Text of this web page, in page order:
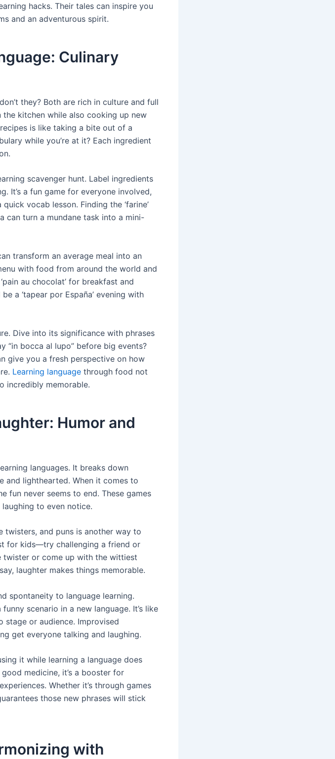
hacks. Their tales can inspire you
and an adventurous spirit.
Culinary
don’t they? Both are rich in culture and full
kitchen while also cooking up new
is like taking a bite out of a
while you’re at it? Each ingredient
scavenger hunt. Label ingredients
It’s a fun game for everyone involved,
vocab lesson. Finding the ‘farine’
can turn a mundane task into a mini-
transform an average meal into an
with food from around the world and
au chocolat’ for breakfast and
a ‘tapear por España’ evening with
Dive into its significance with phrases
“in bocca al lupo” before big events?
give you a fresh perspective on how
Learning language through food not
incredibly memorable.
Humor and
languages. It breaks down
and lighthearted. When it comes to
fun never seems to end. These games
laughing to even notice.
twisters, and puns is another way to
for kids—try challenging a friend or
or come up with the wittiest
laughter makes things memorable.
spontaneity to language learning.
scenario in a new language. It’s like
stage or audience. Improvised
get everyone talking and laughing.
it while learning a language does
medicine, it’s a booster for
Whether it’s through games
those new phrases will stick
with